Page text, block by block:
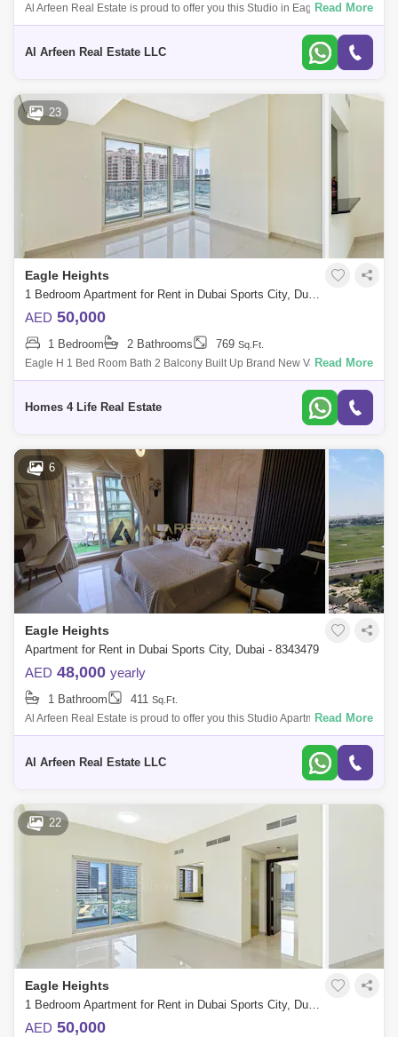
Al Arfeen Real Estate is proud to offer you this Studio in Eagle Heights,
Dubai Sport City The high-rise apartment building is located near Estella
Read More
Al Arfeen Real Estate LLC
23
Eagle Heights
1 Bedroom Apartment for Rent in Dubai Sports City, Dubai - 5435105
AED 50,000
1 Bedroom 2 Bathrooms 769 Sq.Ft.
Eagle H 1 Bed Room Bath 2 Balcony Built Up Brand New Vacant For
Viewing Vinod On -099 M/s Homes 4 Life Real Estate Broker Llc About
Read More
Homes 4 Life Real Estate
6
Eagle Heights
Apartment for Rent in Dubai Sports City, Dubai - 8343479
AED 48,000 yearly
1 Bathroom 411 Sq.Ft.
Al Arfeen Real Estate is proud to offer you this Studio Apartment in Eagle
Heights, Sport City, Dubai. Key highlights of the apartment: Studio 1 B
Read More
Al Arfeen Real Estate LLC
22
Eagle Heights
1 Bedroom Apartment for Rent in Dubai Sports City, Dubai - 5442848
AED 50,000